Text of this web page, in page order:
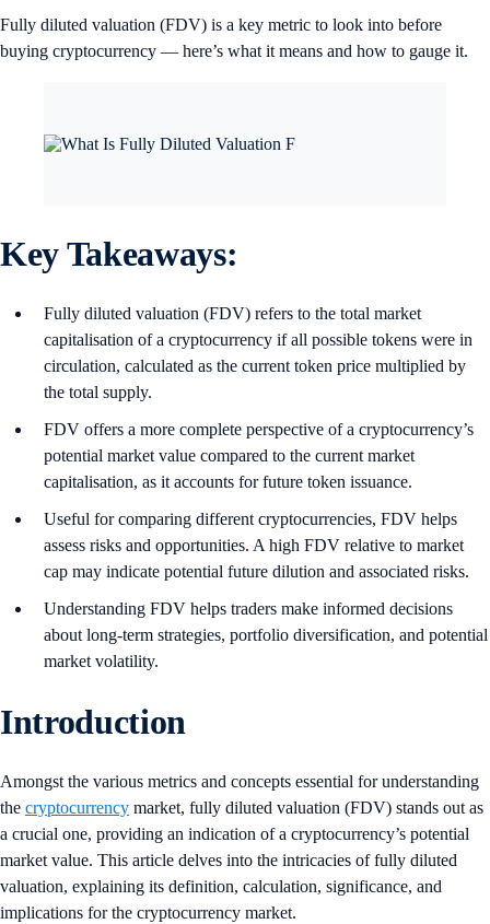
Fully diluted valuation (FDV) is a key metric to look into before
buying cryptocurrency — here’s what it means and how to gauge it.
Key Takeaways:
Fully diluted valuation (FDV) refers to the total market
capitalisation of a cryptocurrency if all possible tokens were in
circulation, calculated as the current token price multiplied by
the total supply.
FDV offers a more complete perspective of a cryptocurrency’s
potential market value compared to the current market
capitalisation, as it accounts for future token issuance.
Useful for comparing different cryptocurrencies, FDV helps
assess risks and opportunities. A high FDV relative to market
cap may indicate potential future dilution and associated risks.
Understanding FDV helps traders make informed decisions
about long-term strategies, portfolio diversification, and potential
market volatility.
Introduction
Amongst the various metrics and concepts essential for understanding
the cryptocurrency market, fully diluted valuation (FDV) stands out as
a crucial one, providing an indication of a cryptocurrency’s potential
market value. This article delves into the intricacies of fully diluted
valuation, explaining its definition, calculation, significance, and
implications for the cryptocurrency market.